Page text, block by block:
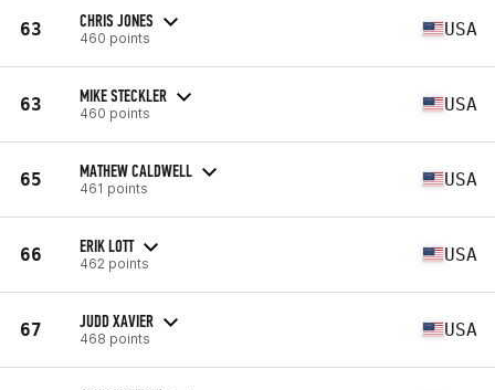
63 CHRIS JONES
460 points USA
63 MIKE STECKLER
460 points USA
65 MATHEW CALDWELL
461 points USA
66 ERIK LOTT
462 points USA
67 JUDD XAVIER
468 points USA